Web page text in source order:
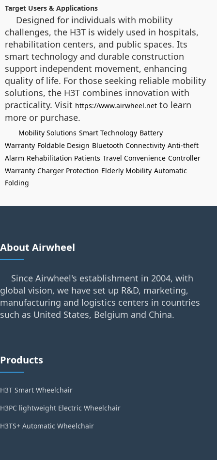
Target Users & Applications
Designed for individuals with mobility
challenges, the H3T is widely used in hospitals,
rehabilitation centers, and public spaces. Its
smart technology and durable construction
support independent movement, enhancing
quality of life. For those seeking reliable mobility
solutions, the H3T combines innovation with
practicality. Visit https://www.airwheel.net to learn
more or purchase.
Mobility Solutions Smart Technology Battery
Warranty Foldable Design Bluetooth Connectivity Anti-theft
Alarm Rehabilitation Patients Travel Convenience Controller
Warranty Charger Protection Elderly Mobility Automatic
Folding
About Airwheel
Since Airwheel's establishment in 2004, with
global vision, we have set up R&D, marketing,
manufacturing and logistics centers in countries
such as United States, Belgium and China.
Products
H3T Smart Wheelchair
H3PC lightweight Electric Wheelchair
H3TS+ Automatic Wheelchair